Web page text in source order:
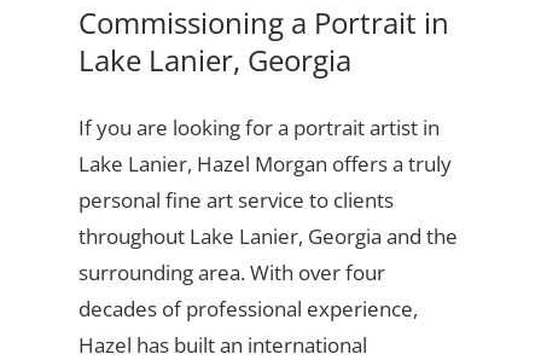
Commissioning a Portrait in
Lake Lanier, Georgia
If you are looking for a portrait artist in
Lake Lanier, Hazel Morgan offers a truly
personal fine art service to clients
throughout Lake Lanier, Georgia and the
surrounding area. With over four
decades of professional experience,
Hazel has built an international